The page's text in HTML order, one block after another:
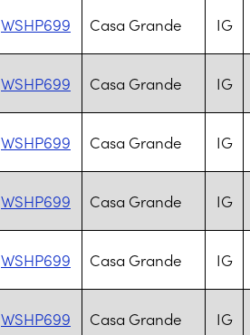
WSHP699 Casa Grande IG
WSHP699 Casa Grande IG
WSHP699 Casa Grande IG
WSHP699 Casa Grande IG
WSHP699 Casa Grande IG
WSHP699 Casa Grande IG